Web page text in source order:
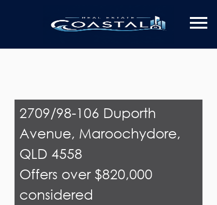
2709/98-106 Duporth
Avenue, Maroochydore,
QLD 4558
Offers over $820,000
considered
Last Name